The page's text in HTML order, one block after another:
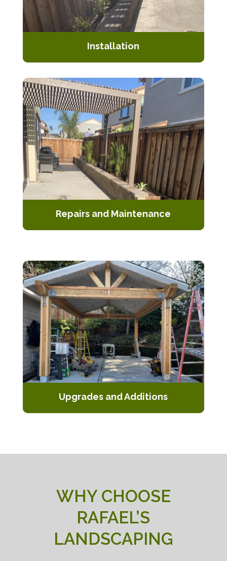
Installation
installation process, ensuring
precision and durability.
Repairs and Maintenance
and maintenance services.
Upgrades and Additions
WHY CHOOSE
RAFAEL’S
LANDSCAPING